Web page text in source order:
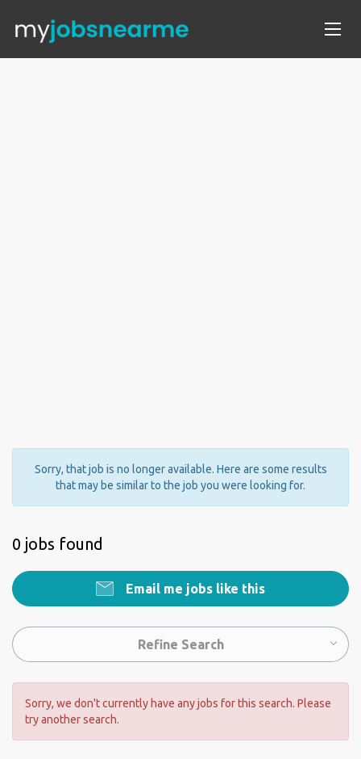
Sorry, that job is no longer available. Here are some results
that may be similar to the job you were looking for.
0 jobs found
Email me jobs like this
Refine Search
Sorry, we don't currently have any jobs for this search. Please
try another search.